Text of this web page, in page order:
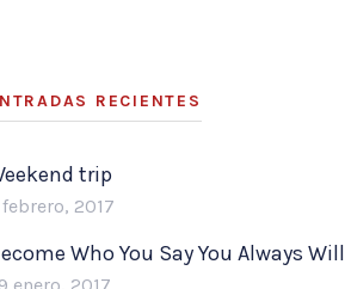
RECIENTES
trip
2017
Who You Say You Always Will